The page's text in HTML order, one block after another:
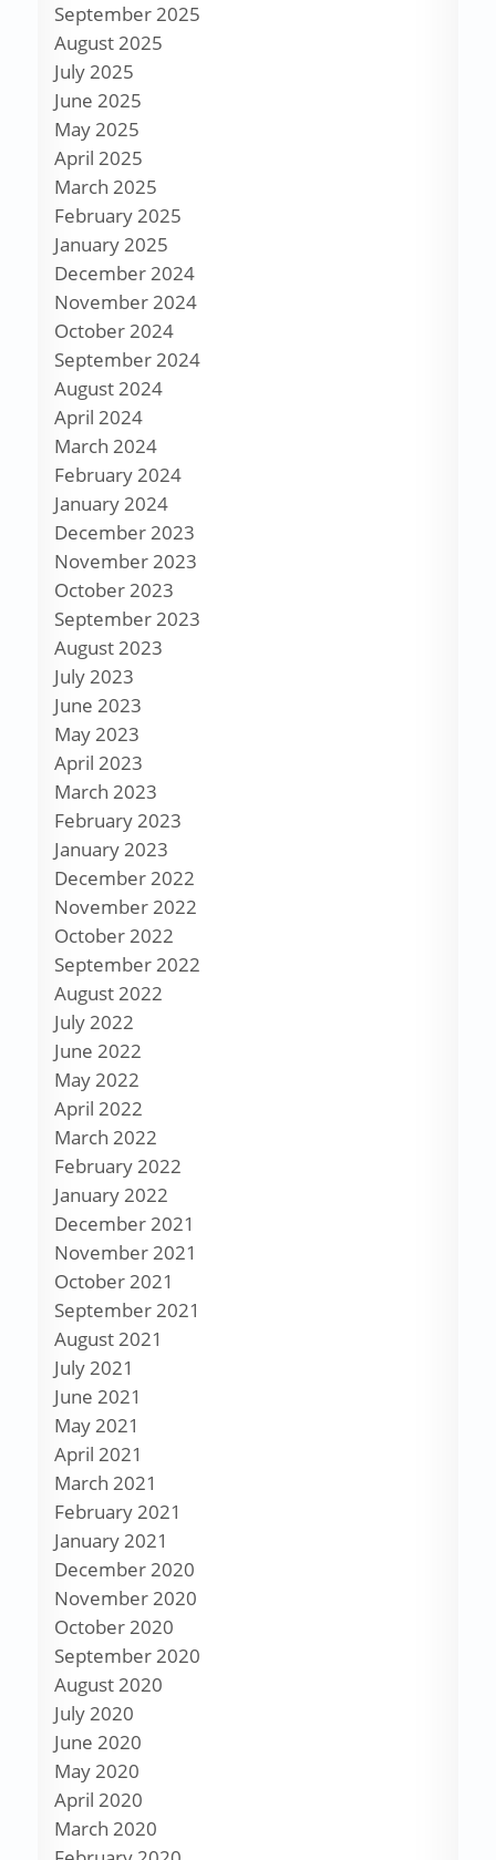
September 2025
August 2025
July 2025
June 2025
May 2025
April 2025
March 2025
February 2025
January 2025
December 2024
November 2024
October 2024
September 2024
August 2024
April 2024
March 2024
February 2024
January 2024
December 2023
November 2023
October 2023
September 2023
August 2023
July 2023
June 2023
May 2023
April 2023
March 2023
February 2023
January 2023
December 2022
November 2022
October 2022
September 2022
August 2022
July 2022
June 2022
May 2022
April 2022
March 2022
February 2022
January 2022
December 2021
November 2021
October 2021
September 2021
August 2021
July 2021
June 2021
May 2021
April 2021
March 2021
February 2021
January 2021
December 2020
November 2020
October 2020
September 2020
August 2020
July 2020
June 2020
May 2020
April 2020
March 2020